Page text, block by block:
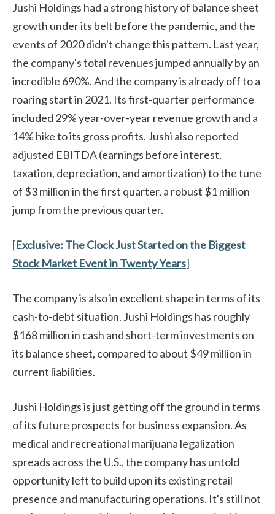
Jushi Holdings had a strong history of balance sheet
growth under its belt before the pandemic, and the
events of 2020 didn't change this pattern. Last year,
the company's total revenues jumped annually by an
incredible 690%. And the company is already off to a
roaring start in 2021. Its first-quarter performance
included 29% year-over-year revenue growth and a
14% hike to its gross profits. Jushi also reported
adjusted EBITDA (earnings before interest,
taxation, depreciation, and amortization) to the tune
of $3 million in the first quarter, a robust $1 million
jump from the previous quarter.
[Exclusive: The Clock Just Started on the Biggest
Stock Market Event in Twenty Years]
The company is also in excellent shape in terms of its
cash-to-debt situation. Jushi Holdings has roughly
$168 million in cash and short-term investments on
its balance sheet, compared to about $49 million in
current liabilities.
Jushi Holdings is just getting off the ground in terms
of its future prospects for business expansion. As
medical and recreational marijuana legalization
spreads across the U.S., the company has untold
opportunity left to build upon its existing retail
presence and manufacturing operations. It's still not